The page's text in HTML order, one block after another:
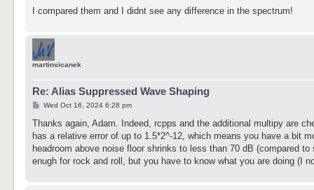
I compared them and I didnt see any difference in the spectrum!
martinvicanek
Re: Alias Suppressed Wave Shaping
P
s
Wed Oct 16, 2024 6:28 pm
Thanks again, Adam. Indeed, rcpps and the additional multipy are
has a relative error of up to 1.5*2^-12, which means you have a bit
headroom above noise floor shrinks to less than 70 dB (compared
enugh for rock and roll, but you have to know what you are doing (I